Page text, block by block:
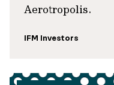
Aerotropolis.
IFM Investors